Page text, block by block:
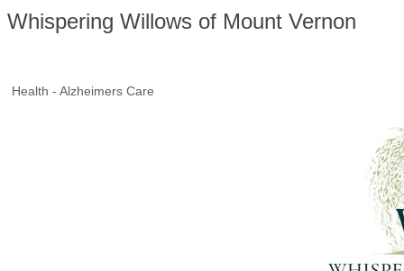
Whispering Willows of Mount Vernon
Health - Alzheimers Care